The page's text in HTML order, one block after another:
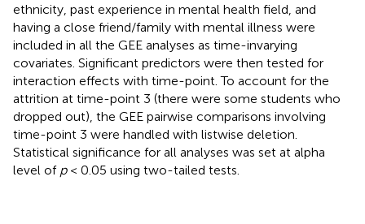
ethnicity, past experience in mental health field, and
having a close friend/family with mental illness were
included in all the GEE analyses as time-invarying
covariates. Significant predictors were then tested for
interaction effects with time-point. To account for the
attrition at time-point 3 (there were some students who
dropped out), the GEE pairwise comparisons involving
time-point 3 were handled with listwise deletion.
Statistical significance for all analyses was set at alpha
level of p< 0.05 using two-tailed tests.